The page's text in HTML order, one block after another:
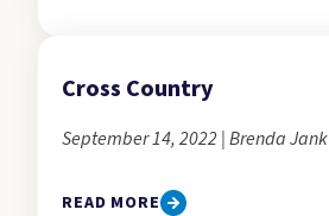
Cross Country
September 14, 2022 | Brenda Jank
READ MORE